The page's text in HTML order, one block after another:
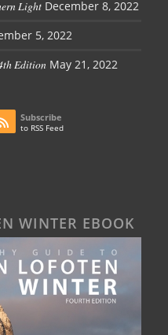
Light December 8, 2022
5, 2022
Edition May 21, 2022
Subscribe
to RSS Feed
WINTER EBOOK